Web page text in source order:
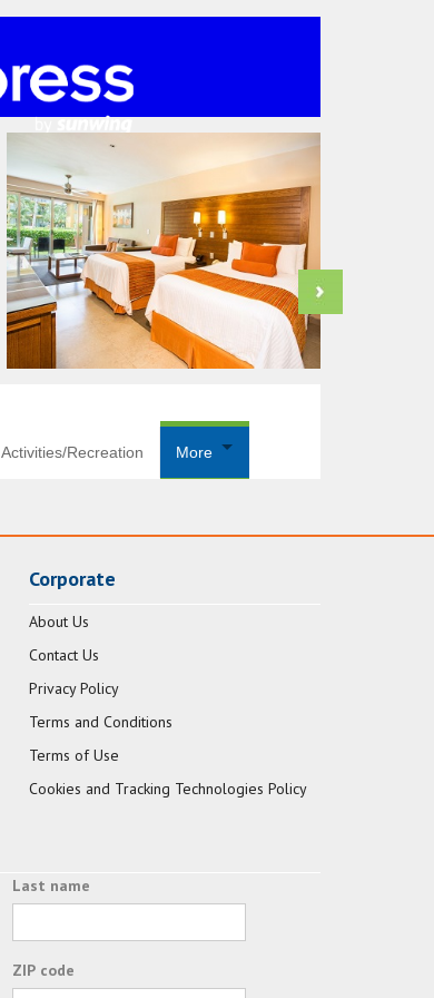
Activities/Recreation More
Corporate
About Us
Contact Us
Privacy Policy
Terms and Conditions
Terms of Use
Cookies and Tracking Technologies Policy
Last name
ZIP code